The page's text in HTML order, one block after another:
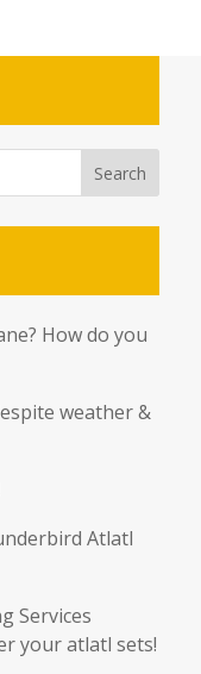
How do you
weather &
Atlatl
Services
your atlatl sets!